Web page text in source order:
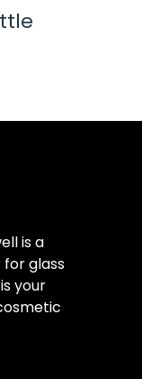
is a
glass
your